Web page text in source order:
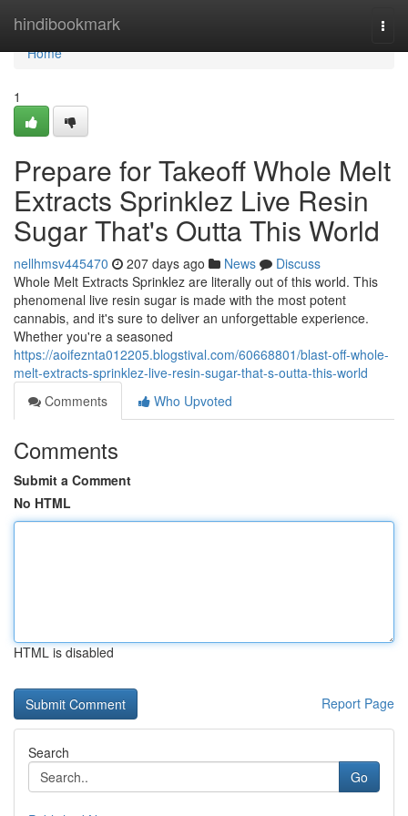
hindibookmark
Home
Home
1
Prepare for Takeoff Whole Melt
Extracts Sprinklez Live Resin
Sugar That's Outta This World
nellhmsv445470 207 days ago News
Discuss
Whole Melt Extracts Sprinklez are literally out of this world. This
phenomenal live resin sugar is made with the most potent
cannabis, and it's sure to deliver an unforgettable experience.
Whether you're a seasoned
https://aoifeznta012205.blogstival.com/60668801/blast-off-whole-
melt-extracts-sprinklez-live-resin-sugar-that-s-outta-this-world
Comments
Who Upvoted
Comments
Submit a Comment
No HTML
HTML is disabled
Report Page
Search
Go